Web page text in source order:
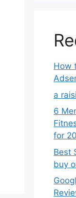
How
a
6
for
Best
buy